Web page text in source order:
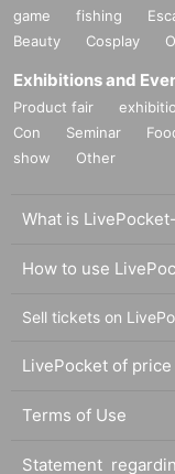
game
fishing
Beauty
Cosplay
Exhibitions and
Product fair
Con
Seminar
show
Other
What is
How to use
Sell tickets on
LivePocket of
Terms of Use
Statement